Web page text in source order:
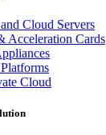
Cloud Servers
Acceleration Cards
Cloud